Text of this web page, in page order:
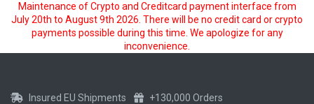
Maintenance of Crypto and Creditcard payment interface from
July 20th to August 9th 2026. There will be no credit card or crypto
payments possible during this time. We apologize for any
inconvenience.
Insured EU Shipments
+130,000 Orders